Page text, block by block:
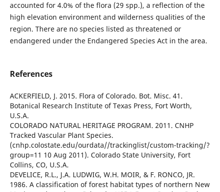
accounted for 4.0% of the flora (29 spp.), a reflection of the
high elevation environment and wilderness qualities of the
region. There are no species listed as threatened or
endangered under the Endangered Species Act in the area.
References
ACKERFIELD, J. 2015. Flora of Colorado. Bot. Misc. 41.
Botanical Research Institute of Texas Press, Fort Worth,
U.S.A.
COLORADO NATURAL HERITAGE PROGRAM. 2011. CNHP
Tracked Vascular Plant Species.
(cnhp.colostate.edu/ourdata//trackinglist/custom-tracking/?
group=11 10 Aug 2011). Colorado State University, Fort
Collins, CO, U.S.A.
DEVELICE, R.L., J.A. LUDWIG, W.H. MOIR, & F. RONCO, JR.
1986. A classification of forest habitat types of northern New